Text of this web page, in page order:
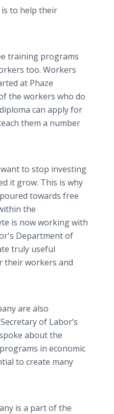
to help their
training programs
too. Workers
at Phaze
the workers who do
can apply for
them a number
to stop investing
it grow. This is why
towards free
the
is now working with
Department of
truly useful
their workers and
are also
of Labor’s
about the
in economic
to create many
is a part of the